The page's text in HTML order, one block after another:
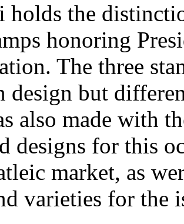
holds the
honoring
The three
design but
also made with
designs for this
market, as
varieties for the